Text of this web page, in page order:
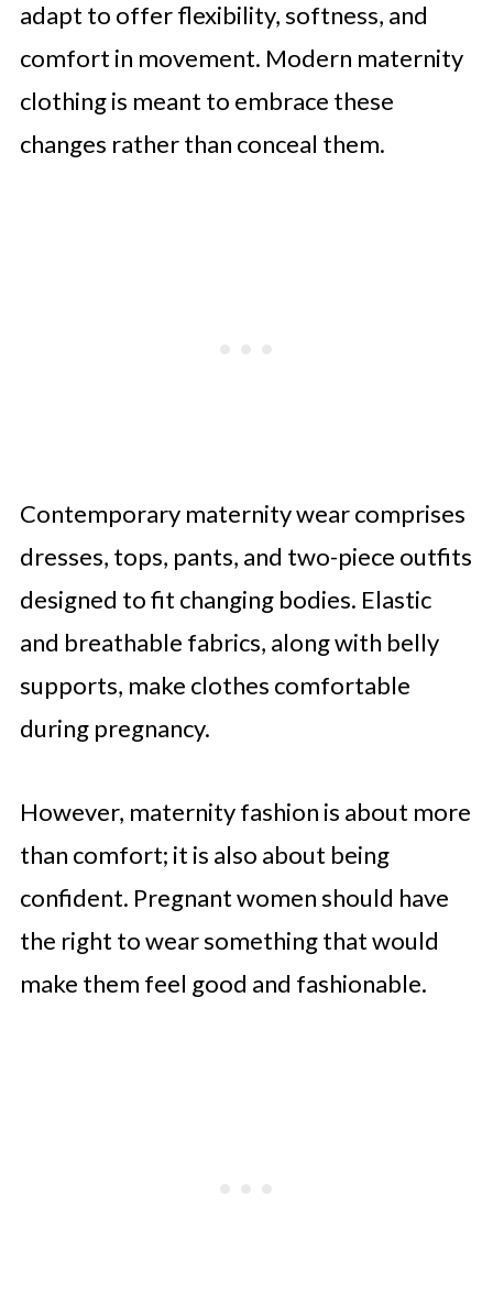
Mothers-in-Waiting
Summer Dress, Minimalist Solid
Color Square Neck Fitted Dress
adapt to offer flexibility, softness, and
comfort in movement. Modern maternity
clothing is meant to embrace these
changes rather than conceal them.
Contemporary maternity wear comprises
dresses, tops, pants, and two-piece outfits
designed to fit changing bodies. Elastic
and breathable fabrics, along with belly
supports, make clothes comfortable
during pregnancy.
However, maternity fashion is about more
than comfort; it is also about being
confident. Pregnant women should have
the right to wear something that would
make them feel good and fashionable.